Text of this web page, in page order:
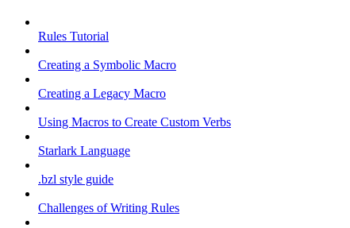
Rules Tutorial
Creating a Symbolic Macro
Creating a Legacy Macro
Using Macros to Create Custom Verbs
Starlark Language
.bzl style guide
Challenges of Writing Rules